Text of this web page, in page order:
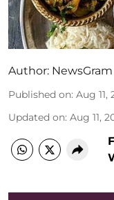
Author:
Published on: Aug 11,
Updated on: Aug 11,